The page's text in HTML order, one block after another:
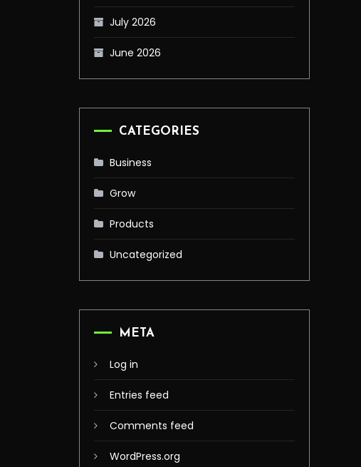
July 2026
June 2026
CATEGORIES
Business
Grow
Products
Uncategorized
META
Log in
Entries feed
Comments feed
WordPress.org